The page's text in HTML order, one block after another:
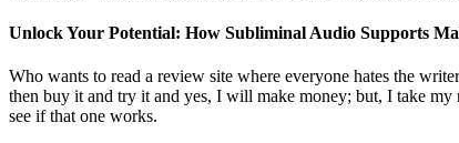
Unlock Your Potential: How Subliminal Audio Supports
Who wants to read a review site where everyone hates the
then buy it and try it and yes, I will make money; but, I take
see if that one works.